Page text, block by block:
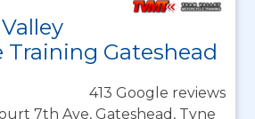
Training Gateshead
413 Google reviews
7th Ave, Gateshead, Tyne